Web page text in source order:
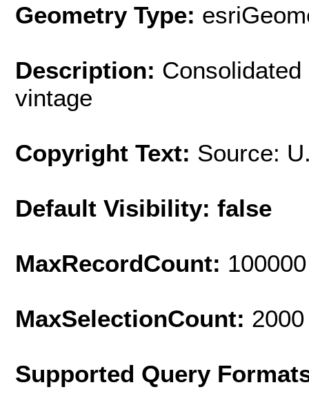
Geometry Type:
Description:
vintage
Copyright Text: Source:
Default Visibility: false
MaxRecordCount: 100000
MaxSelectionCount: 2000
Supported Query